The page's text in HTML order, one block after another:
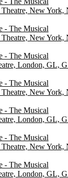
New York,
- The Musical
New York,
- The Musical
London, GL,
- The Musical
New York,
- The Musical
London, GL,
- The Musical
New York,
- The Musical
London, GL,